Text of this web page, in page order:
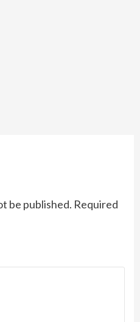
be published. Required